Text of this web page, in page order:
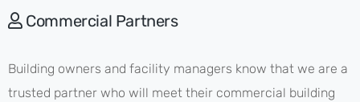
Commercial Partners
Building owners and facility managers know that we are a
trusted partner who will meet their commercial building